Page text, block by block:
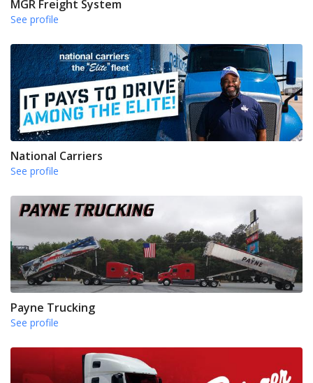
MGR Freight System
See profile
National Carriers
See profile
Payne Trucking
See profile